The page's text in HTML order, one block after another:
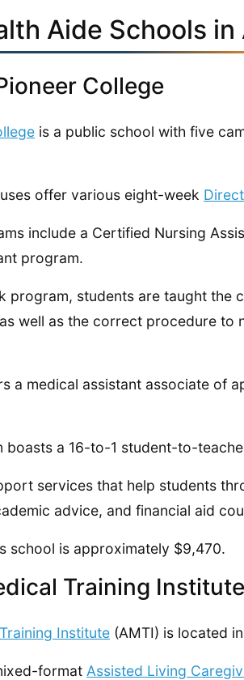
Aide Schools in
College
is a public school with five
offer various eight-week
include a Certified Nursing
program.
program, students are taught the
well as the correct procedure to
a medical assistant associate of
boasts a 16-to-1 student-to-
services that help students
advice, and financial aid
school is approximately $9,470.
Training Institute
Institute (AMTI) is located
format Assisted Living